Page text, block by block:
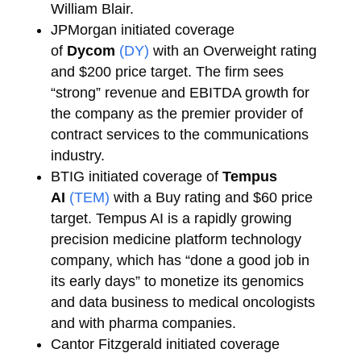
William Blair.
JPMorgan initiated coverage
of Dycom (DY) with an Overweight rating
and $200 price target. The firm sees
“strong” revenue and EBITDA growth for
the company as the premier provider of
contract services to the communications
industry.
BTIG initiated coverage of Tempus
AI (TEM) with a Buy rating and $60 price
target. Tempus AI is a rapidly growing
precision medicine platform technology
company, which has “done a good job in
its early days” to monetize its genomics
and data business to medical oncologists
and with pharma companies.
Cantor Fitzgerald initiated coverage